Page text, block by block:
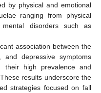
by physical and emotional
ranging from physical
disorders such as
association between the
depressive symptoms
their high prevalence and
results underscore the
strategies focused on fall